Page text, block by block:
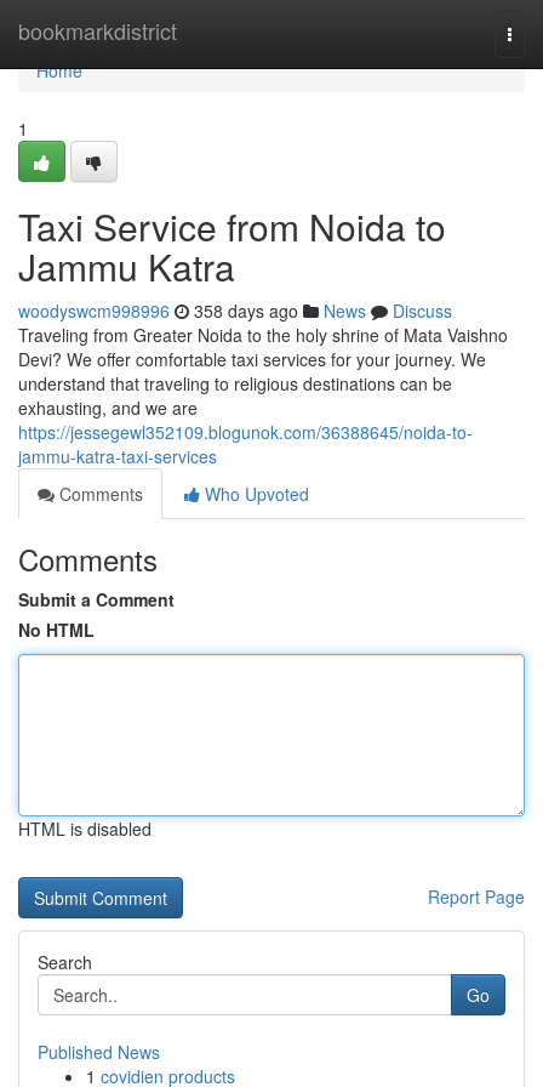
bookmarkdistrict
Home
Home
1
Taxi Service from Noida to
Jammu Katra
woodyswcm998996 358 days ago News
Discuss
Traveling from Greater Noida to the holy shrine of Mata Vaishno
Devi? We offer comfortable taxi services for your journey. We
understand that traveling to religious destinations can be
exhausting, and we are
https://jessegewl352109.blogunok.com/36388645/noida-to-
jammu-katra-taxi-services
Comments
Who Upvoted
Comments
Submit a Comment
No HTML
HTML is disabled
Report Page
Search
Go
Published News
1 covidien products